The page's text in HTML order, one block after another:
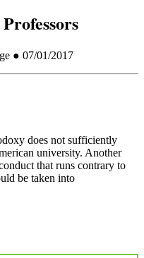
● 07/01/2017
does not sufficiently
university. Another
that runs contrary to
be taken into